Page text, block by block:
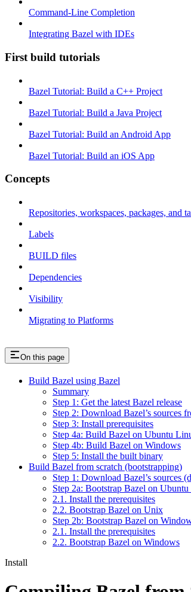
Command-Line Completion
Integrating Bazel with IDEs
First build tutorials
Bazel Tutorial: Build a C++ Project
Bazel Tutorial: Build a Java Project
Bazel Tutorial: Build an Android App
Bazel Tutorial: Build an iOS App
Concepts
Repositories, workspaces, packages, and
Labels
BUILD files
Dependencies
Visibility
Migrating to Platforms
On this page
Build Bazel using Bazel
Summary
Step 1: Get the latest Bazel release
Step 2: Download Bazel’s sources
Step 3: Install prerequisites
Step 4a: Build Bazel on Ubuntu
Step 4b: Build Bazel on Windows
Step 5: Install the built binary
Build Bazel from scratch (bootstrapping)
Step 1: Download Bazel’s sources
Step 2a: Bootstrap Bazel on
2.1. Install the prerequisites
2.2. Bootstrap Bazel on Unix
Step 2b: Bootstrap Bazel on
2.1. Install the prerequisites
2.2. Bootstrap Bazel on Windows
Install